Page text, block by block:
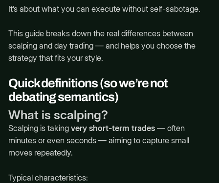
It’s about what you can execute without self-sabotage.
This guide breaks down the real differences between
scalping and day trading — and helps you choose the
strategy that fits your style.
Quick definitions (so we’re not
debating semantics)
What is scalping?
Scalping is taking very short-term trades— often
minutes or even seconds — aiming to capture small
moves repeatedly.
Typical characteristics: